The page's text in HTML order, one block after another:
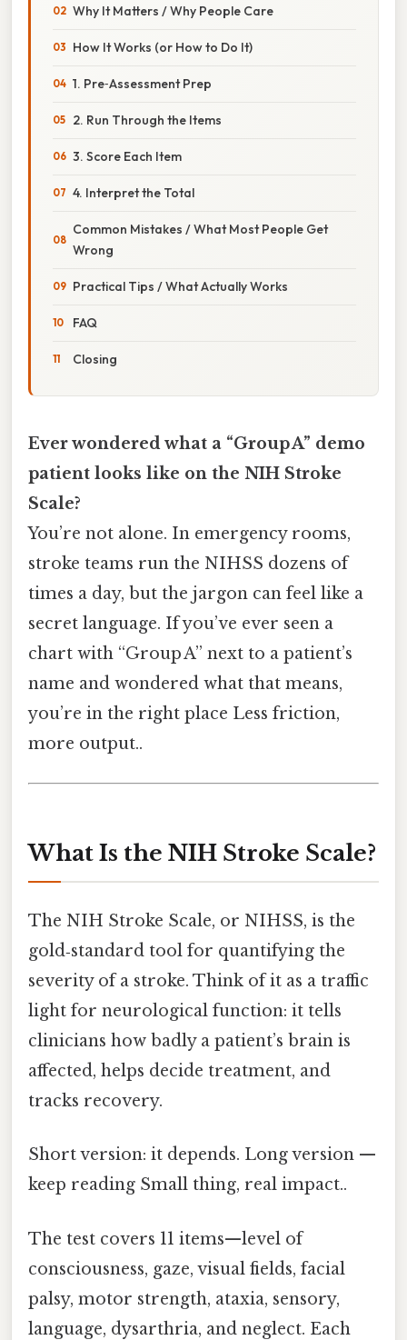
Why It Matters / Why People Care
How It Works (or How to Do It)
1. Pre‑Assessment Prep
2. Run Through the Items
3. Score Each Item
4. Interpret the Total
Common Mistakes / What Most People Get
Wrong
Practical Tips / What Actually Works
FAQ
Closing
Ever wondered what a “Group A” demo
patient looks like on the NIH Stroke
Scale?
You’re not alone. In emergency rooms,
stroke teams run the NIHSS dozens of
times a day, but the jargon can feel like a
secret language. If you’ve ever seen a
chart with “Group A” next to a patient’s
name and wondered what that means,
you’re in the right place Less friction,
more output..
What Is the NIH Stroke Scale?
The NIH Stroke Scale, or NIHSS, is the
gold‑standard tool for quantifying the
severity of a stroke. Think of it as a traffic
light for neurological function: it tells
clinicians how badly a patient’s brain is
affected, helps decide treatment, and
tracks recovery.
Short version: it depends. Long version —
keep reading Small thing, real impact..
The test covers 11 items—level of
consciousness, gaze, visual fields, facial
palsy, motor strength, ataxia, sensory,
language, dysarthria, and neglect. Each